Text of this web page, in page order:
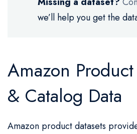
we’ll help you get the
Amazon
& Catalog Data
Amazon product datasets